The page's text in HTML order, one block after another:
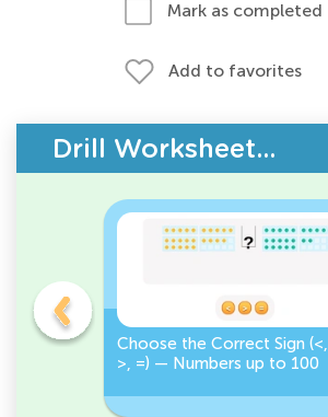
Mark as completed
Add to favorites
Drill Worksheets - Place Value
Choose the Correct Sign (<,
>, =) — Numbers up to 100